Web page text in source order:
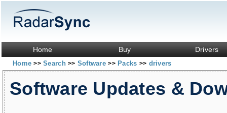
Home Buy Drivers
Home>> Search>> Software>> Packs >> drivers
Software Updates &